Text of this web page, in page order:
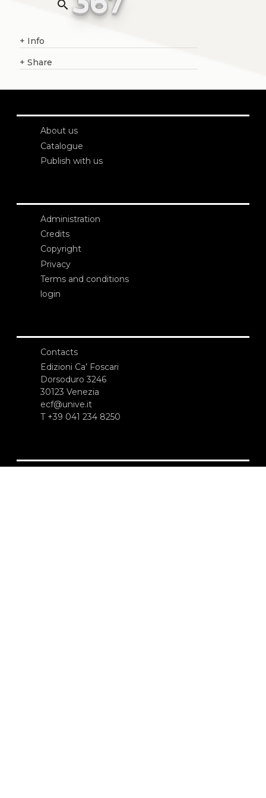
search
+ Info
+ Share
About us
Catalogue
Publish with us
Administration
Credits
Copyright
Privacy
Terms and conditions
login
Contacts
Edizioni Ca’ Foscari
Dorsoduro 3246
30123 Venezia
ecf@unive.it
T +39 041 234 8250